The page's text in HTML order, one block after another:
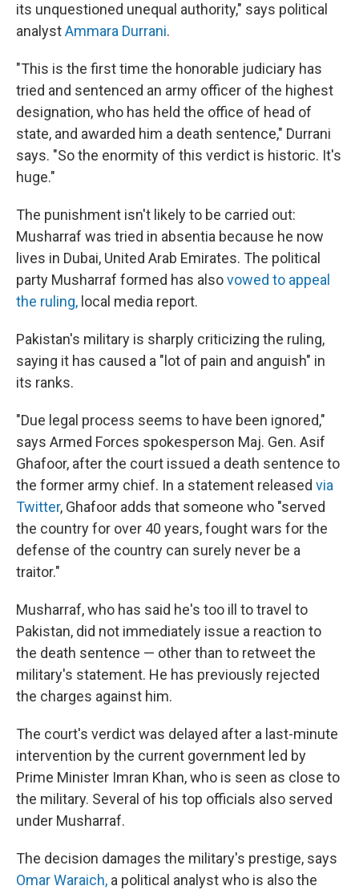
its unquestioned unequal authority," says political
analystAmmara Durrani.
"This is the first time the honorable judiciary has
tried and sentenced an army officer of the highest
designation, who has held the office of head of
state, and awarded him a death sentence," Durrani
says. "So the enormity of this verdict is historic. It's
huge."
The punishment isn't likely to be carried out:
Musharraf was tried in absentia because he now
lives in Dubai, United Arab Emirates. The political
party Musharraf formed has alsovowed to appeal
the ruling, local media report.
Pakistan's military is sharply criticizing the ruling,
saying it has caused a "lot of pain and anguish" in
its ranks.
"Due legal process seems to have been ignored,"
says Armed Forces spokesperson Maj. Gen. Asif
Ghafoor, after the court issued a death sentence to
the former army chief. In a statement released via
Twitter, Ghafoor adds that someone who "served
the country for over 40 years, fought wars for the
defense of the country can surely never be a
traitor."
Musharraf, who has said he's too ill to travel to
Pakistan, did not immediately issue a reaction to
the death sentence — other than to retweet the
military's statement. He has previously rejected
the charges against him.
The court's verdict was delayed after a last-minute
intervention by the current government led by
Prime Minister Imran Khan, who is seen as close to
the military. Several of his top officials also served
under Musharraf.
The decision damages the military's prestige, says
Omar Waraich, a political analyst who is also the